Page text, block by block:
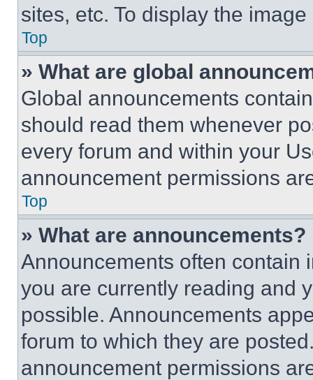
sites, etc. To display the
Top
» What are global
Global announcements
should read them whenever
every forum and within your
announcement permissions
Top
» What are announcements?
Announcements often contain
you are currently reading and
possible. Announcements
forum to which they are
announcement permissions